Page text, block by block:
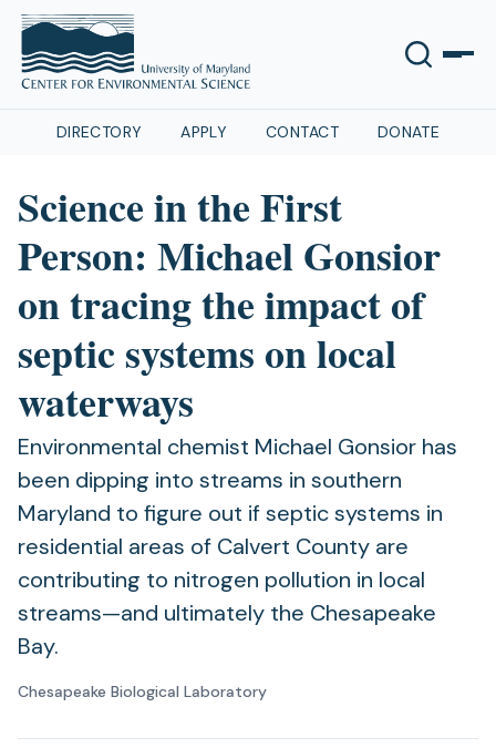
DIRECTORY APPLY CONTACT DONATE
Science in the First
Person: Michael Gonsior
on tracing the impact of
septic systems on local
waterways
Environmental chemist Michael Gonsior has
been dipping into streams in southern
Maryland to figure out if septic systems in
residential areas of Calvert County are
contributing to nitrogen pollution in local
streams—and ultimately the Chesapeake
Bay.
Chesapeake Biological Laboratory